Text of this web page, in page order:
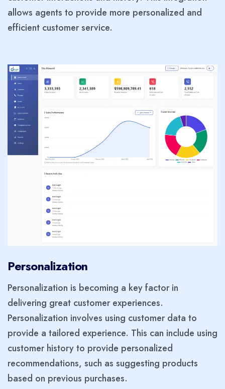
allows agents to provide more personalized and
efficient customer service.
Personalization
Personalization is becoming a key factor in
delivering great customer experiences.
Personalization involves using customer data to
provide a tailored experience. This can include using
customer history to provide personalized
recommendations, such as suggesting products
based on previous purchases.